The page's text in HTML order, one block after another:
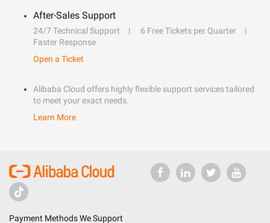
After-Sales Support
24/7 Technical Support
6 Free Tickets per Quarter
Faster Response
Open a Ticket
Alibaba Cloud offers highly flexible support services tailored
to meet your exact needs.
Learn More
Payment Methods We Support